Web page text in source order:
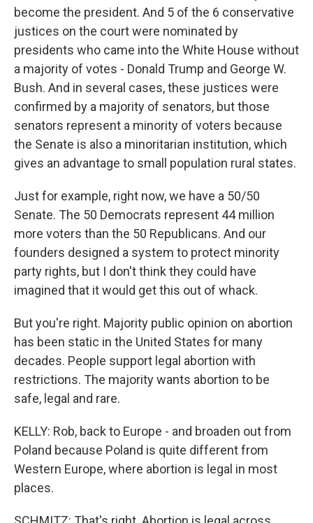
become the president. And 5 of the 6 conservative
justices on the court were nominated by
presidents who came into the White House without
a majority of votes - Donald Trump and George W.
Bush. And in several cases, these justices were
confirmed by a majority of senators, but those
senators represent a minority of voters because
the Senate is also a minoritarian institution, which
gives an advantage to small population rural states.
Just for example, right now, we have a 50/50
Senate. The 50 Democrats represent 44 million
more voters than the 50 Republicans. And our
founders designed a system to protect minority
party rights, but I don't think they could have
imagined that it would get this out of whack.
But you're right. Majority public opinion on abortion
has been static in the United States for many
decades. People support legal abortion with
restrictions. The majority wants abortion to be
safe, legal and rare.
KELLY: Rob, back to Europe - and broaden out from
Poland because Poland is quite different from
Western Europe, where abortion is legal in most
places.